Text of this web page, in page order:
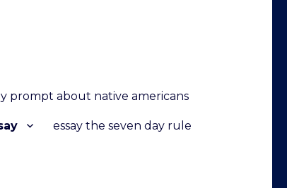
prompt about native americans
essay the seven day rule